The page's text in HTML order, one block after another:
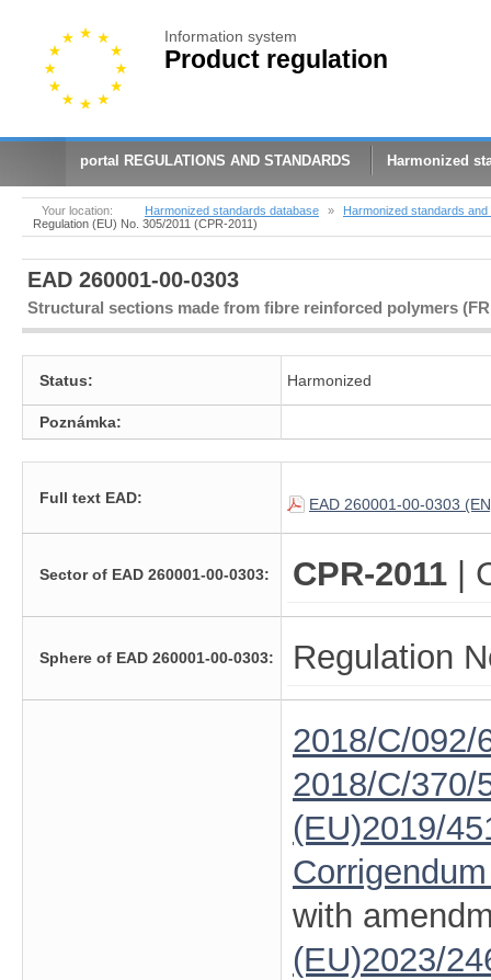
Information system
Product regulation
portal REGULATIONS AND STANDARDS Harmonized
Your location: Harmonized standards database »
Harmonized standards
Regulation (EU) No. 305/2011 (CPR-2011)
EAD 260001-00-0303
Structural sections made from fibre reinforced polymers
Status: Harmonized
Poznámka:
Full text EAD: EAD 260001-00-0303
Sector of EAD 260001-00-0303: CPR-2011 |
Sphere of EAD 260001-00-0303: Regulation
2018/C/092/
2018/C/370/
(EU)2019/
with
(EU)2023/